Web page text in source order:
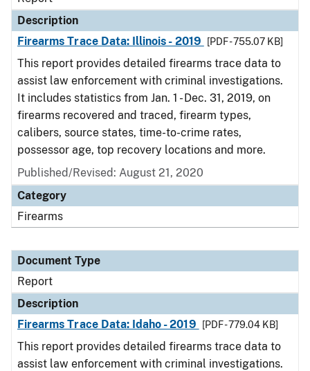
Description
Firearms Trace Data: Illinois - 2019
[PDF - 755.07 KB]
This report provides detailed firearms trace data to
assist law enforcement with criminal investigations.
It includes statistics from Jan. 1 - Dec. 31, 2019, on
firearms recovered and traced, firearm types,
calibers, source states, time-to-crime rates,
possessor age, top recovery locations and more.
Published/Revised: August 21, 2020
Category
Firearms
Document Type
Report
Description
Firearms Trace Data: Idaho - 2019
[PDF - 779.04 KB]
This report provides detailed firearms trace data to
assist law enforcement with criminal investigations.